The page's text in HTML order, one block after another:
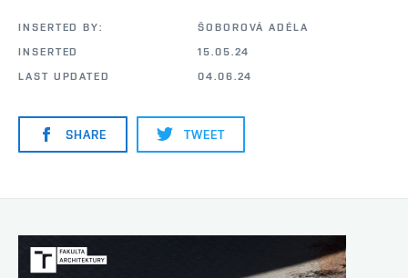
INSERTED BY:
ŠOBOROVÁ ADÉLA
INSERTED
15.05.24
LAST UPDATED
04.06.24
SHARE TWEET